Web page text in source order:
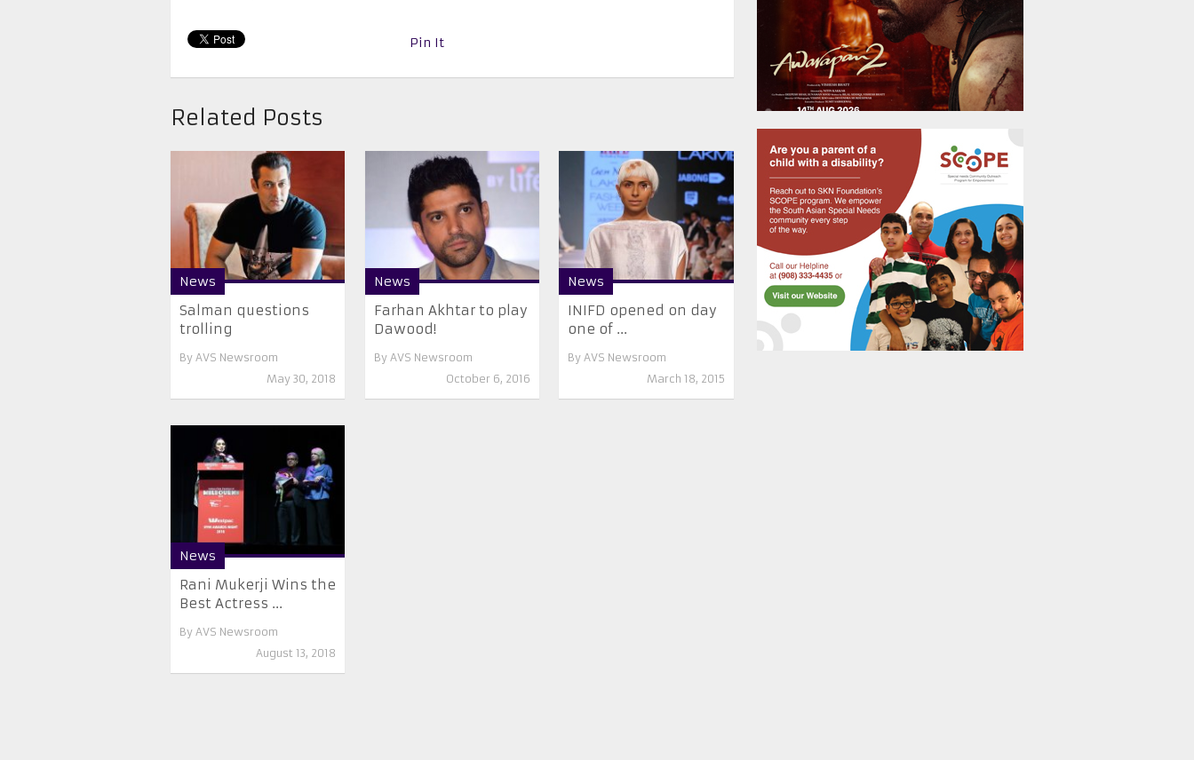
Pin It
Related Posts
News
Salman questions
trolling
By AVS Newsroom
May 30, 2018
News
Farhan Akhtar to play
Dawood!
By AVS Newsroom
October 6, 2016
News
INIFD opened on day
one of ...
By AVS Newsroom
March 18, 2015
News
Rani Mukerji Wins the
Best Actress ...
By AVS Newsroom
August 13, 2018